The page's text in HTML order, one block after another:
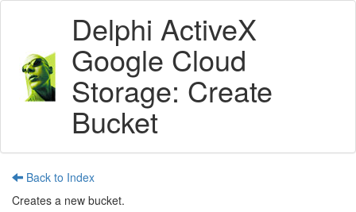
Delphi ActiveX
Google Cloud
Storage: Create
Bucket
Back to Index
Creates a new bucket.